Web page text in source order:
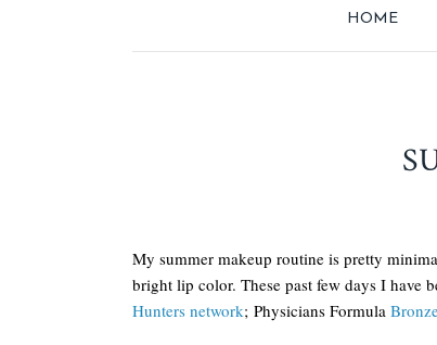
HOME
My summer makeup routine is pretty
bright lip color. These past few days I have
Hunters network; Physicians Formula